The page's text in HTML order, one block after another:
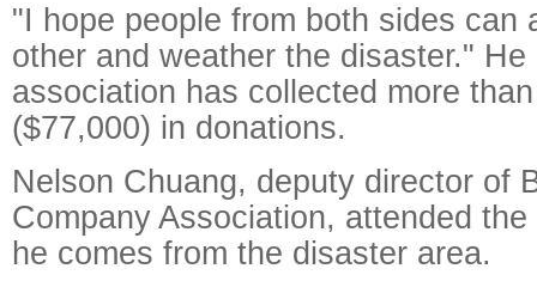
"I hope people from both sides can
other and weather the disaster." He
association has collected more
($77,000) in donations.
Nelson Chuang, deputy director of
Company Association, attended
he comes from the disaster area.